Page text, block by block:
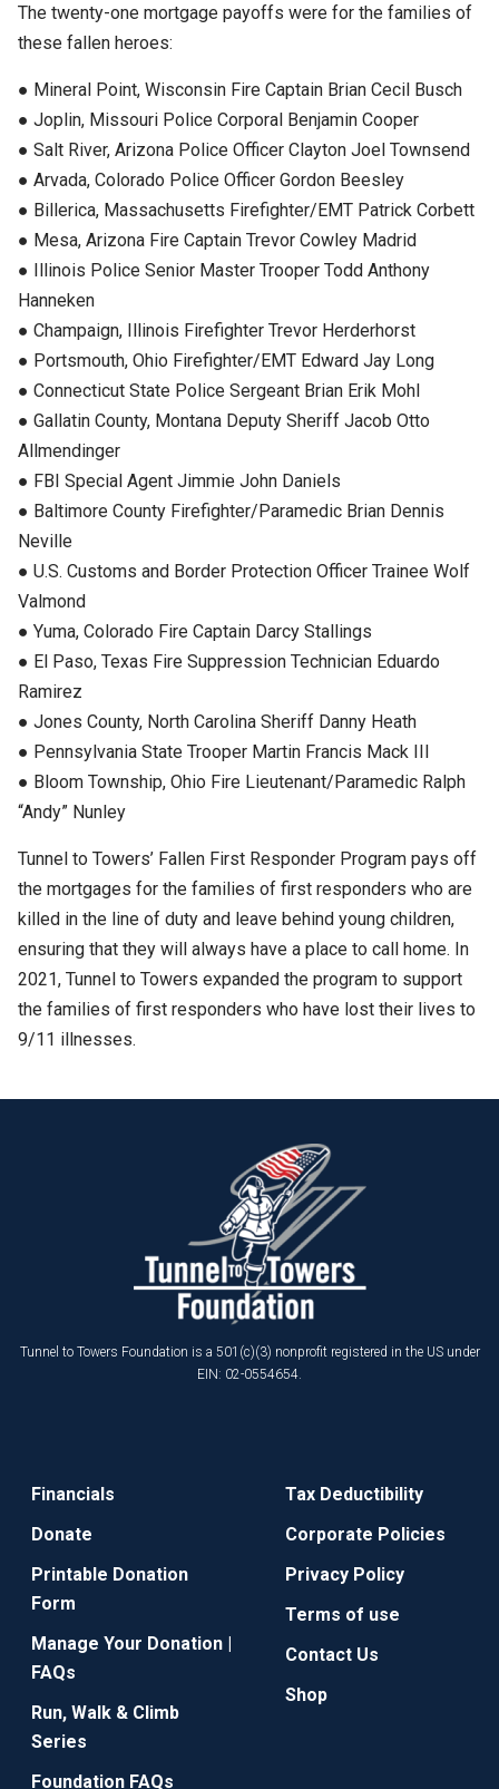
The twenty-one mortgage payoffs were for the families of
these fallen heroes:
● Mineral Point, Wisconsin Fire Captain Brian Cecil Busch
● Joplin, Missouri Police Corporal Benjamin Cooper
● Salt River, Arizona Police Officer Clayton Joel Townsend
● Arvada, Colorado Police Officer Gordon Beesley
● Billerica, Massachusetts Firefighter/EMT Patrick Corbett
● Mesa, Arizona Fire Captain Trevor Cowley Madrid
● Illinois Police Senior Master Trooper Todd Anthony
Hanneken
● Champaign, Illinois Firefighter Trevor Herderhorst
● Portsmouth, Ohio Firefighter/EMT Edward Jay Long
● Connecticut State Police Sergeant Brian Erik Mohl
● Gallatin County, Montana Deputy Sheriff Jacob Otto
Allmendinger
● FBI Special Agent Jimmie John Daniels
● Baltimore County Firefighter/Paramedic Brian Dennis
Neville
● U.S. Customs and Border Protection Officer Trainee Wolf
Valmond
● Yuma, Colorado Fire Captain Darcy Stallings
● El Paso, Texas Fire Suppression Technician Eduardo
Ramirez
● Jones County, North Carolina Sheriff Danny Heath
● Pennsylvania State Trooper Martin Francis Mack III
● Bloom Township, Ohio Fire Lieutenant/Paramedic Ralph
“Andy” Nunley
Tunnel to Towers’ Fallen First Responder Program pays off
the mortgages for the families of first responders who are
killed in the line of duty and leave behind young children,
ensuring that they will always have a place to call home. In
2021, Tunnel to Towers expanded the program to support
the families of first responders who have lost their lives to
9/11 illnesses.
Tunnel to Towers Foundation is a 501(c)(3) nonprofit registered in the US under
EIN: 02-0554654.
Financials
Donate
Printable Donation
Form
Manage Your Donation |
FAQs
Run, Walk & Climb
Series
Foundation FAQs
Tax Deductibility
Corporate Policies
Privacy Policy
Terms of use
Contact Us
Shop